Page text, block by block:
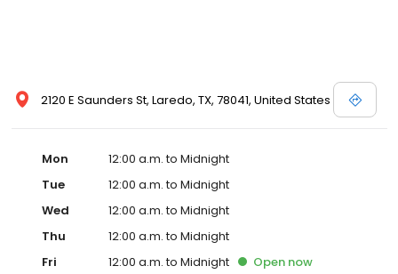
2120 E Saunders St, Laredo, TX, 78041, United States
Mon
12:00 a.m. to Midnight
Tue
12:00 a.m. to Midnight
Wed
12:00 a.m. to Midnight
Thu
12:00 a.m. to Midnight
Fri
12:00 a.m. to Midnight Open now